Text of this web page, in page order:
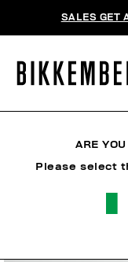
SALES GET
ARE
Please select